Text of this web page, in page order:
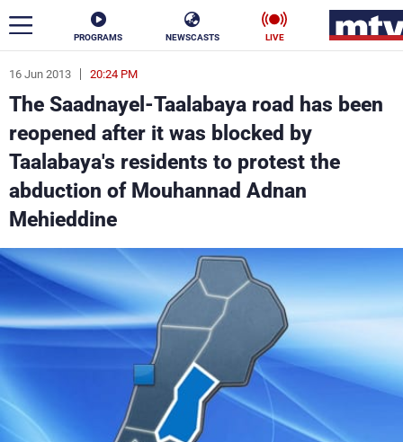
PROGRAMS NEWSCASTS LIVE
16 Jun 2013 20:24 PM
The Saadnayel-Taalabaya road has been
reopened after it was blocked by
Taalabaya's residents to protest the
abduction of Mouhannad Adnan
Mehieddine
ar
News
Politics Business
Varieties Sports
The Programs
Watch
Frequencies